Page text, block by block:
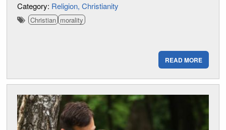
Category: Religion Christianity
Christian morality
READ MORE